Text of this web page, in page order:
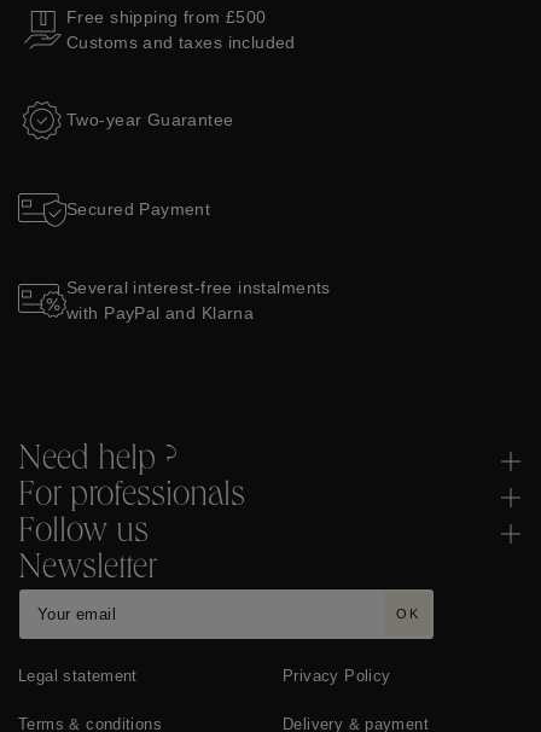
Free shipping from £500
Customs and taxes included
Two-year Guarantee
Secured Payment
Several interest-free instalments
with PayPal and Klarna
Need help ?
For professionals
Follow us
Newsletter
OK
Legal statement Privacy Policy
Terms & conditions Delivery & payment